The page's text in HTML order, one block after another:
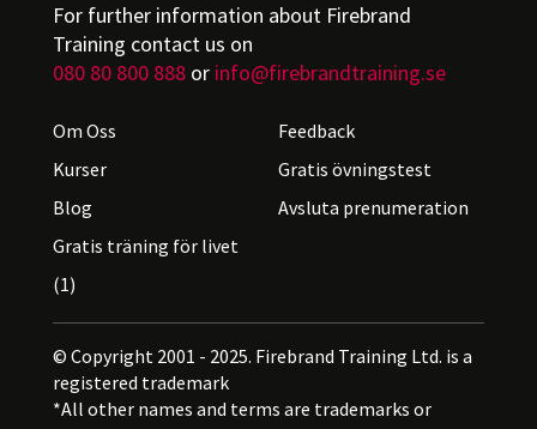
For further information about Firebrand
Training contact us on
080 80 800 888 or info@firebrandtraining.se
Om Oss
Kurser
Blog
Gratis träning för livet
(1)
Feedback
Gratis övningstest
Avsluta prenumeration
© Copyright 2001 - 2025. Firebrand Training Ltd. is a
registered trademark
*All other names and terms are trademarks or